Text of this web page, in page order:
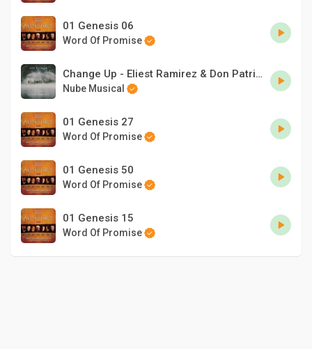
01 Genesis 06
Word Of Promise
Change Up - Eliest Ramirez & Don Patrick
Nube Musical
01 Genesis 27
Word Of Promise
01 Genesis 50
Word Of Promise
01 Genesis 15
Word Of Promise